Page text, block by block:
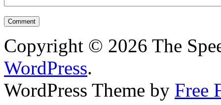
Copyright © 2026 The
WordPress.
WordPress Theme by Free